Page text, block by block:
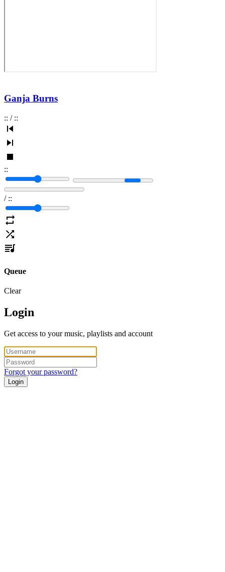
Ganja Burns
:: / ::
::
/ ::
Queue
Clear
Login
Get access to your music, playlists and account
Forgot your password?
Login